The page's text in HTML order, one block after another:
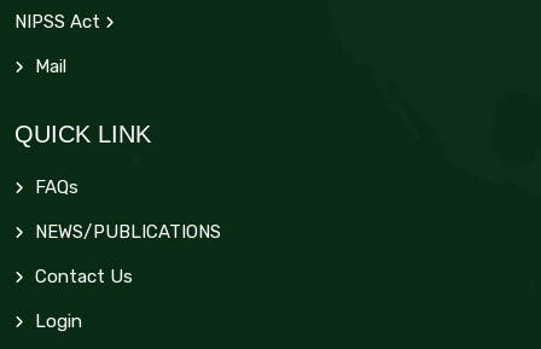
NIPSS Act
Mail
QUICK LINK
FAQs
NEWS/PUBLICATIONS
Contact Us
Login